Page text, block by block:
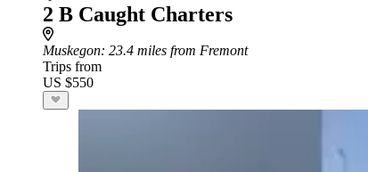
2 B Caught Charters
Muskegon: 23.4 miles from Fremont
Trips from
US $550